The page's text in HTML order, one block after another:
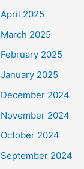
April 2025
March 2025
February 2025
January 2025
December 2024
November 2024
October 2024
September 2024